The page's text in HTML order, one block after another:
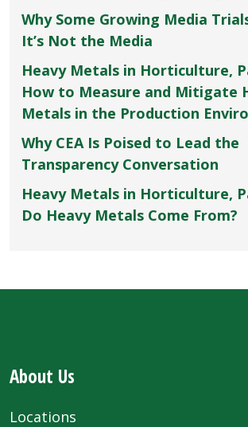
Why Some Growing Media
It’s Not the Media
Heavy Metals in Horticulture,
How to Measure and Mitigate
Metals in the Production
Why CEA Is Poised to Lead the
Transparency Conversation
Heavy Metals in Horticulture,
Do Heavy Metals Come From?
About Us
Locations